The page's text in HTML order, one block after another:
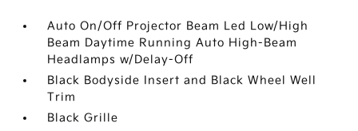
Auto On/Off Projector Beam Led Low/High
Beam Daytime Running Auto High-Beam
Headlamps w/Delay-Off
Black Bodyside Insert and Black Wheel Well
Trim
Black Grille